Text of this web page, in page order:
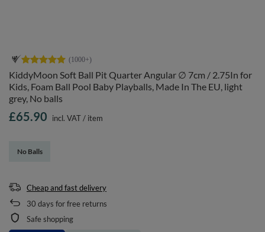
KiddyMoon Soft Ball Pit Quarter Angular ∅ 7cm / 2.75In for
Kids, Foam Ball Pool Baby Playballs, Made In The EU, light
grey, No balls
No Balls
£65.90 incl. VAT/ item
Cheap and fast delivery
30 days for free returns
Safe shopping